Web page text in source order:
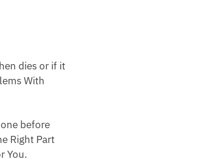
dies or if it
With
before
Right Part
You.